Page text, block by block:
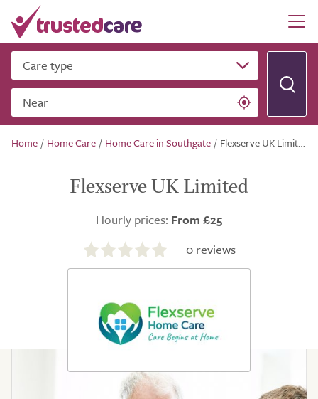
Care type
Near
Home / Home Care / Home Care in Southgate / Flexserve UK Limited
Flexserve UK Limited
Hourly prices: From £25
out
of
0reviews